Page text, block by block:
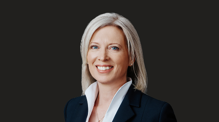
Subscribe to receive our latest insights
Subscribe to Osler Insights